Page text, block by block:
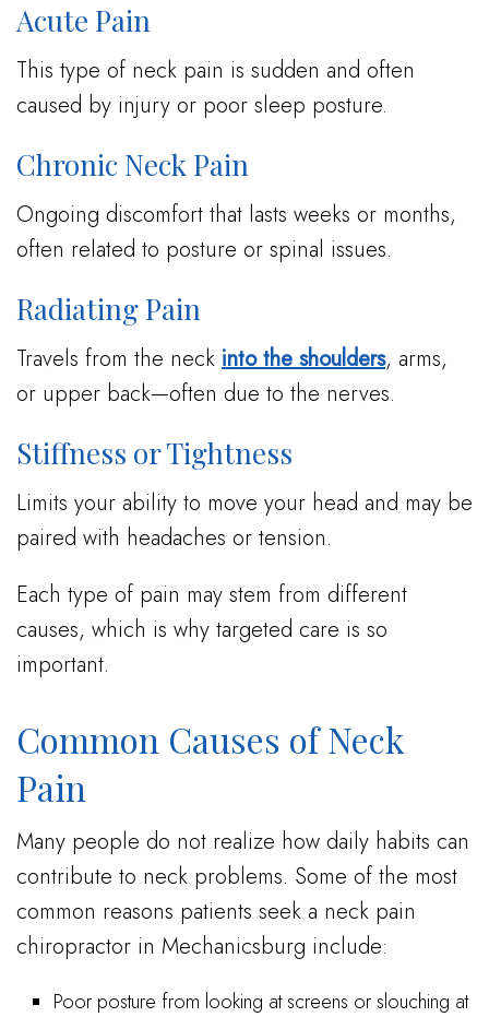
Acute Pain
This type of neck pain is sudden and often
caused by injury or poor sleep posture.
Chronic Neck Pain
Ongoing discomfort that lasts weeks or months,
often related to posture or spinal issues.
Radiating Pain
Travels from the neck into the shoulders, arms,
or upper back—often due to the nerves.
Stiffness or Tightness
Limits your ability to move your head and may be
paired with headaches or tension.
Each type of pain may stem from different
causes, which is why targeted care is so
important.
Common Causes of Neck
Pain
Many people do not realize how daily habits can
contribute to neck problems. Some of the most
common reasons patients seek a neck pain
chiropractor in Mechanicsburg include:
Poor posture from looking at screens or slouching at